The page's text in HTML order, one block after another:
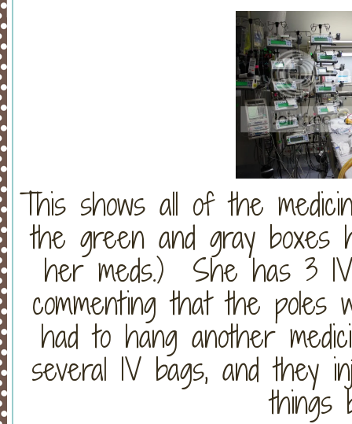
This shows all of the
the green and gray boxes
her meds.) She has 3
commenting that the
had to hang another
several IV bags, and they
things